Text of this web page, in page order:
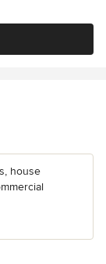
house